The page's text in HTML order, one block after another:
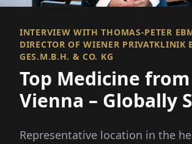
INTERVIEW WITH THOMAS-PETER
DIRECTOR OF WIENER PRIVATKLINIK
GES.M.B.H. & CO. KG
Top Medicine from
Vienna – Globally
Representative location in the